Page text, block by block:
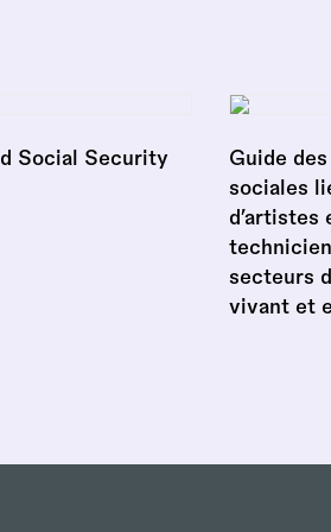
Social Security
Guide
sociales
d’artistes
secteurs
vivant et